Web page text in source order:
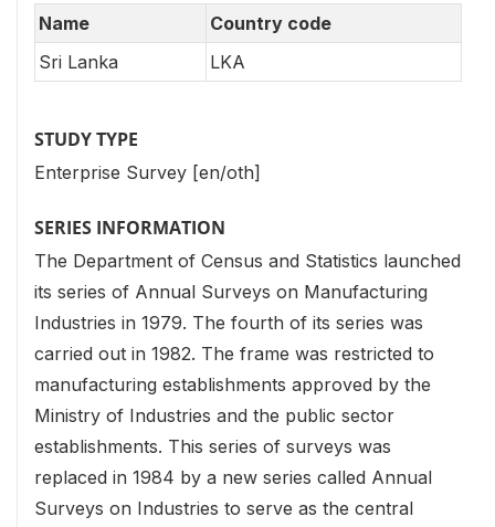
Name
Country code
Sri Lanka
LKA
STUDY TYPE
Enterprise Survey [en/oth]
SERIES INFORMATION
The Department of Census and Statistics launched
its series of Annual Surveys on Manufacturing
Industries in 1979. The fourth of its series was
carried out in 1982. The frame was restricted to
manufacturing establishments approved by the
Ministry of Industries and the public sector
establishments. This series of surveys was
replaced in 1984 by a new series called Annual
Surveys on Industries to serve as the central